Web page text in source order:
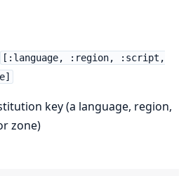
[:language, :region, :script,
key (a language, region,
zone)